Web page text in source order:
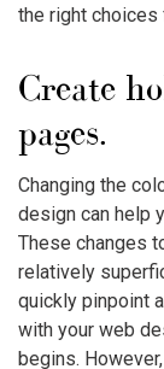
the right choices
Create
pages.
Changing the
design can help
These changes
relatively
quickly pinpoint
with your web
begins.